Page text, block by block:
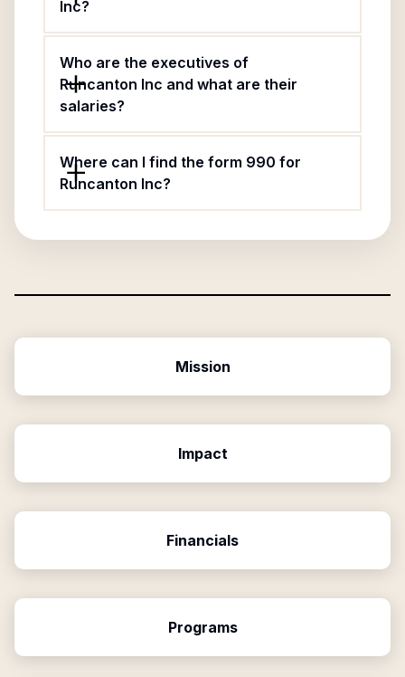
Inc?
Who are the executives of
Runcanton Inc and what are their
salaries?
Where can I find the form 990 for
Runcanton Inc?
Mission
Impact
Financials
Programs